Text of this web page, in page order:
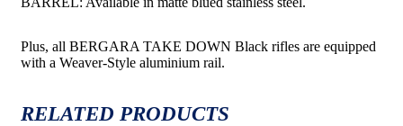
Plus, all BERGARA TAKE DOWN Black rifles are equipped
with a Weaver-Style aluminium rail.
RELATED PRODUCTS